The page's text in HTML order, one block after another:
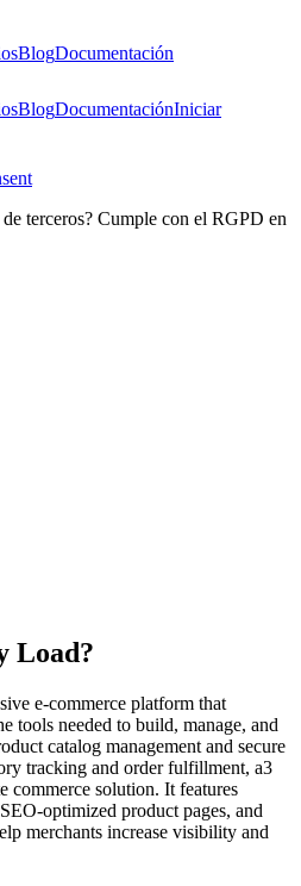
BlogDocumentación
BlogDocumentaciónIniciar
terceros? Cumple con el RGPD en
Load?
e-commerce platform that
tools needed to build, manage, and
catalog management and secure
tracking and order fulfillment, a3
commerce solution. It features
optimized product pages, and
merchants increase visibility and